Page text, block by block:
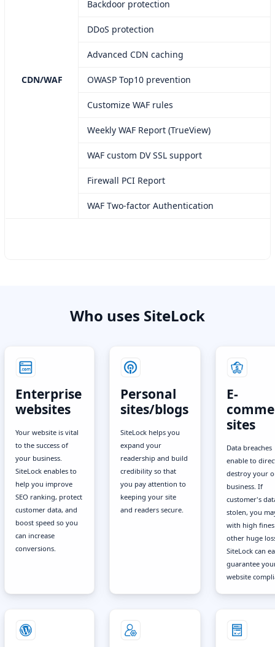
CDN/WAF
Backdoor protection
DDoS protection
Advanced CDN caching
OWASP Top10 prevention
Customize WAF rules
Weekly WAF Report (TrueView)
WAF custom DV SSL support
Firewall PCI Report
WAF Two-factor Authentication
Who uses SiteLock
Enterprise
websites
Your website is vital
to the success of
your business.
SiteLock enables to
help you improve
SEO ranking, protect
customer data, and
boost speed so you
can increase
conversions.
Personal
sites/blogs
SiteLock helps you
expand your
readership and build
credibility so that
you pay attention to
keeping your site
and readers secure.
E-
sites
Data breaches
enable to
destroy your
business. If
customer's
stolen, you
with high
other huge
SiteLock can
guarantee
website